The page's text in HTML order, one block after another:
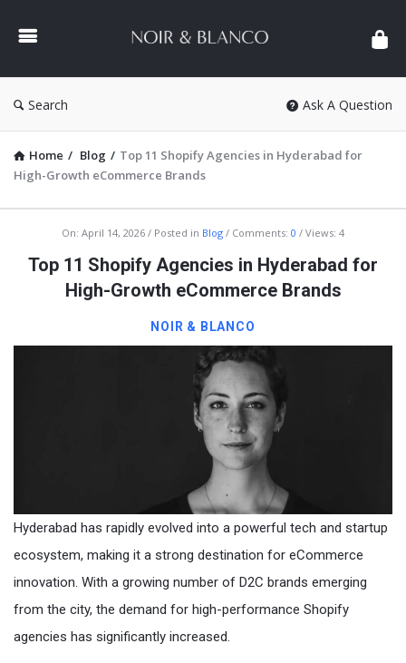
&
Search Ask A Question
Home / Blog / Top 11 Shopify Agencies in Hyderabad for
High-Growth eCommerce Brands
BLANCO
Latest
On: April 14, 2026 Posted in Blog Comments: 0 Views: 4
Top 11 Shopify Agencies in Hyderabad for
High-Growth eCommerce Brands
NOIR & BLANCO
Hyderabad has rapidly evolved into a powerful tech and startup
ecosystem, making it a strong destination for eCommerce
innovation. With a growing number of D2C brands emerging
from the city, the demand for high-performance Shopify
agencies has significantly increased.